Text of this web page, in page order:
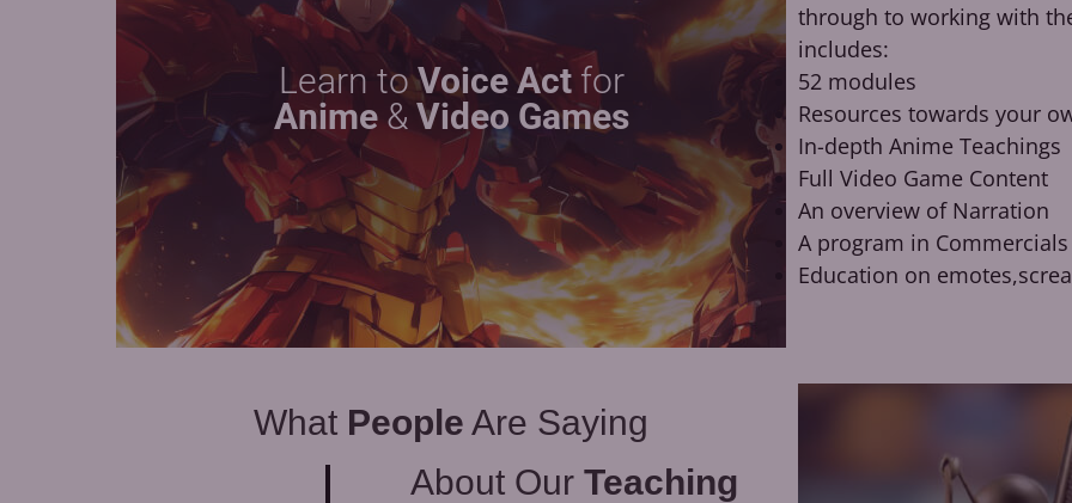
Learn toVoice Actfor
Anime& Video Games
through to working with
includes:
52 modules
Resources towards your
In-depth Anime Teachings
Full Video Game Content
An overview of Narration
A program in Commercials
Education on
What People Are Saying
About Our Teaching